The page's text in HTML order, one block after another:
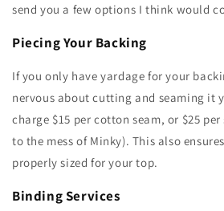
send you a few options I think would
Piecing Your Backing
If you only have yardage for your
nervous about cutting and seaming it
charge $15 per cotton seam, or $25
to the mess of Minky). This also
properly sized for your top.
Binding Services